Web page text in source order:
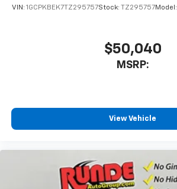
VIN: 1GCPKBEK7TZ295757Stock: TZ295757Model:
$50,040
MSRP:
View Vehicle